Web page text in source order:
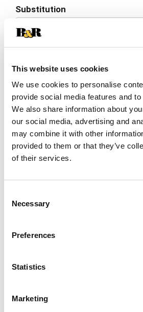
This website uses cookies
We use cookies to personalise
provide social media features and
We also share information about
our social media, advertising and
may combine it with other
provided to them or that they’ve
of their services.
Selection
Necessary
Preferences
Statistics
Marketing
to
Substitution
Best comparable
SKU/UPC: 00000000047012
Related
This
is
carousel
auto-
rotating
Use
Next
buttons
or